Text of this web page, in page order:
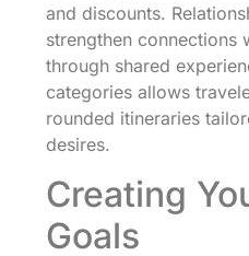
and discounts.
strengthen connections
through shared
categories allows
rounded itineraries
desires.
Creating
Goals